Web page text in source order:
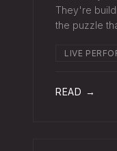
They're
the puzzle
venues,
LIVE
READ →